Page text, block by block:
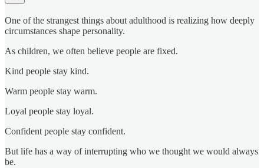
One of the strangest things about adulthood is realizing how deeply
circumstances shape personality.
As children, we often believe people are fixed.
Kind people stay kind.
Warm people stay warm.
Loyal people stay loyal.
Confident people stay confident.
But life has a way of interrupting who we thought we would always
be.